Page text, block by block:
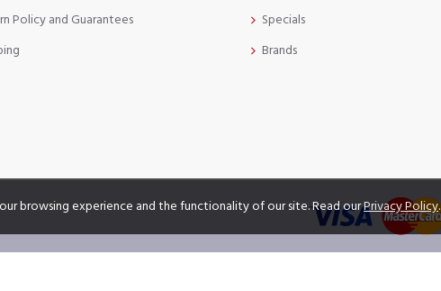
Policy and Guarantees
Specials
Brands
browsing experience and the functionality of our site. Read ourPrivacy Policy.